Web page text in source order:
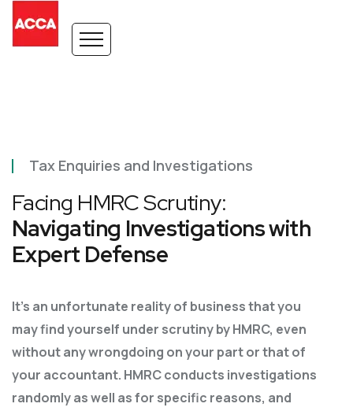
Tax Enquiries and Investigations
Facing HMRC Scrutiny:
Navigating Investigations with
Expert Defense
It’s an unfortunate reality of business that you
may find yourself under scrutiny by HMRC, even
without any wrongdoing on your part or that of
your accountant. HMRC conducts investigations
randomly as well as for specific reasons, and